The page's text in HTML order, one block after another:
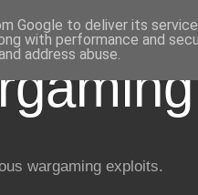
wargaming exploits.
Google to deliver its
with performance and
address abuse.